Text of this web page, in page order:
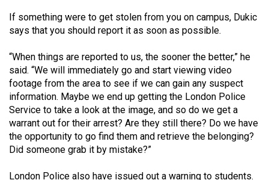
(2012/13)
44
(2011/12)
Volume
(2010/11)
42
If something were to get stolen from you on campus, Dukic
says that you should report it as soon as possible.
“When things are reported to us, the sooner the better,” he
said. “We will immediately go and start viewing video
footage from the area to see if we can gain any suspect
information. Maybe we end up getting the London Police
Service to take a look at the image, and so do we get a
warrant out for their arrest? Are they still there? Do we have
the opportunity to go find them and retrieve the belonging?
Did someone grab it by mistake?”
London Police also have issued out a warning to students.